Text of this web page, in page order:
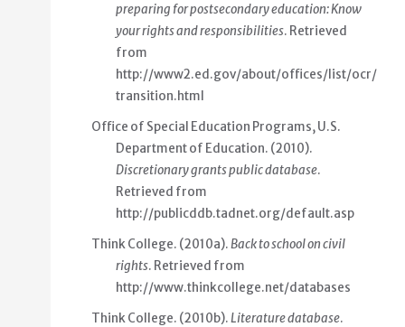
preparing for postsecondary education: Know
your rights and responsibilities. Retrieved
from
http://www2.ed.gov/about/offices/list/ocr/
transition.html
Office of Special Education Programs, U.S.
Department of Education. (2010).
Discretionary grants public database.
Retrieved from
http://publicddb.tadnet.org/default.asp
Think College. (2010a).Back to school on civil
rights. Retrieved from
http://www.thinkcollege.net/databases
Think College. (2010b).Literature database.